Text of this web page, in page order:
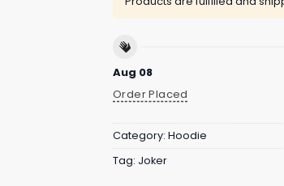
Aug 08
Order Placed
Category: Hoodie
Tag: Joker